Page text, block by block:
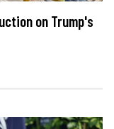
on Trump's